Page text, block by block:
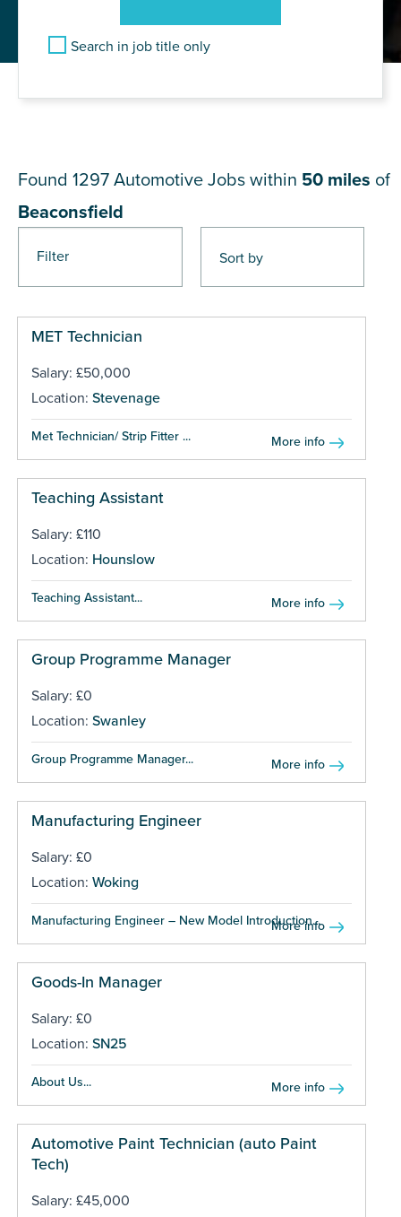
Search in job title only
Filter
Found 1297 Automotive Jobs within 50 miles of
Beaconsfield
MET Technician
Salary: £50,000
Location: Stevenage
Met Technician/ Strip Fitter ... More info
Teaching Assistant
Salary: £110
Location: Hounslow
Teaching Assistant... More info
Group Programme Manager
Salary: £0
Location: Swanley
Group Programme Manager... More info
Manufacturing Engineer
Salary: £0
Location: Woking
Manufacturing Engineer – New Model Introduction...
More info
Goods-In Manager
Salary: £0
Location: SN25
About Us... More info
Automotive Paint Technician (auto Paint
Tech)
Salary: £45,000
Pages